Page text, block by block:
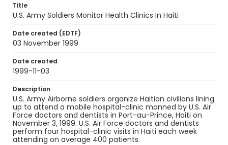
Title
U.S. Army Soldiers Monitor Health Clinics In Haiti
Date created (EDTF)
03 November 1999
Date created
1999-11-03
Description
U.S. Army Airborne soldiers organize Haitian civilians lining
up to attend a mobile hospital-clinic manned by U.S. Air
Force doctors and dentists in Port-au-Prince, Haiti on
November 3, 1999. U.S. Air Force doctors and dentists
perform four hospital-clinic visits in Haiti each week
attending on average 400 patients.